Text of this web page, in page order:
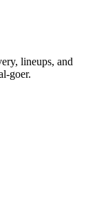
lineups, and
goer.